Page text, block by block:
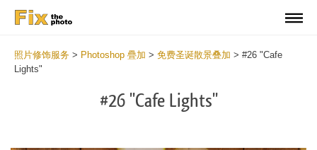
照片修饰服务 > Photoshop 疊加 > 免费圣诞散景叠加 > #26 "Cafe
Lights"
#26 "Cafe Lights"